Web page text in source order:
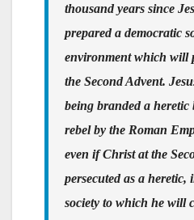
thousand years since
prepared a democratic
environment which will
the Second Advent.
being branded a heretic
rebel by the Roman
even if Christ at the
persecuted as a heretic,
society to which he will